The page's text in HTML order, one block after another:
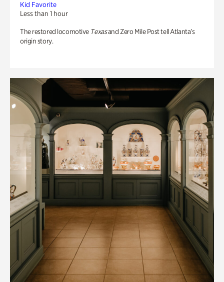
Kid Favorite
Less than 1 hour
The restored locomotive Texasand Zero Mile Post tell Atlanta’s
origin story.